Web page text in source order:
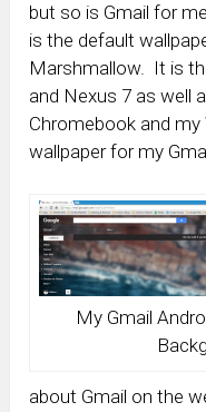
but so is Gmail for
is the default
Marshmallow. It is
and Nexus 7 as well
Chromebook and
wallpaper for my
My Gmail
about Gmail on the